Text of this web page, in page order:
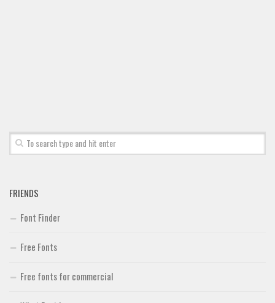
LCD
Square
Deals
Font Finder
Uncategorized
FRIENDS
Font Finder
Free Fonts
Free fonts for commercial